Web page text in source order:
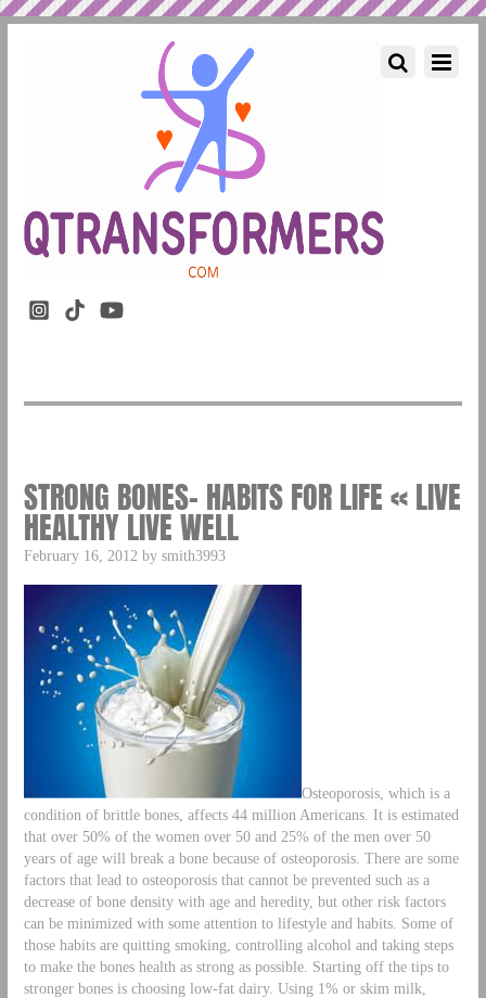
STRONG BONES– HABITS FOR LIFE « LIVE
HEALTHY LIVE WELL
February 16, 2012 by smith3993
Osteoporosis, which is a
condition of brittle bones, affects 44 million Americans. It is estimated
that over 50% of the women over 50 and 25% of the men over 50
years of age will break a bone because of osteoporosis. There are some
factors that lead to osteoporosis that cannot be prevented such as a
decrease of bone density with age and heredity, but other risk factors
can be minimized with some attention to lifestyle and habits. Some of
those habits are quitting smoking, controlling alcohol and taking steps
to make the bones health as strong as possible. Starting off the tips to
stronger bones is choosing low-fat dairy. Using 1% or skim milk,